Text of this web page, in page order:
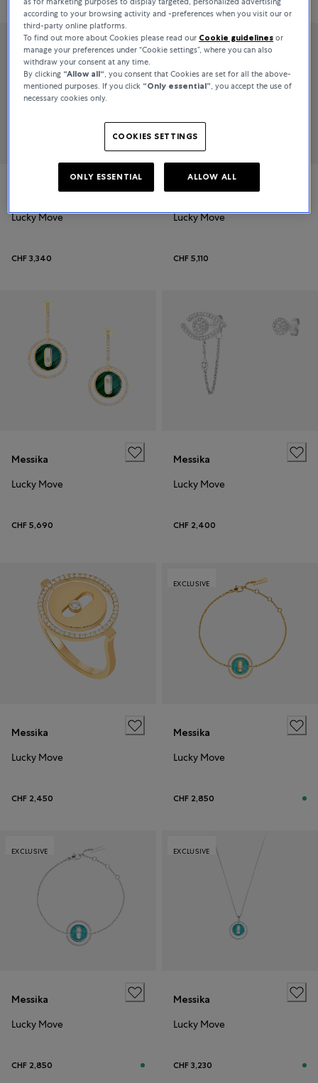
Lucky Move
CHF 3,340
Messika
Lucky Move
CHF 5,110
Messika
Lucky Move
CHF 5,690
Messika
Lucky Move
CHF 2,400
Messika
Lucky Move
CHF 2,450
EXCLUSIVE
Messika
Lucky Move
CHF 2,850
EXCLUSIVE
Messika
Lucky Move
CHF 2,850
EXCLUSIVE
Messika
Lucky Move
CHF 3,230
according to your browsing activity and -preferences when you visit our or
third-party online platforms.
To find out more about Cookies please read our Cookie guidelines or
manage your preferences under “Cookie settings”, where you can also
withdraw your consent at any time.
By clicking “Allow all“, you consent that Cookies are set for all the above-
mentioned purposes. If you click “Only essential”, you accept the use of
necessary cookies only.
COOKIES SETTINGS
ONLY ESSENTIAL ALLOW ALL